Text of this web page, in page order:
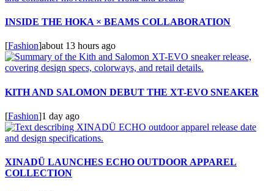
INSIDE THE HOKA × BEAMS COLLABORATION
[Fashion]about 13 hours ago
KITH AND SALOMON DEBUT THE XT-EVO SNEAKER
[Fashion]1 day ago
XINADÜ LAUNCHES ECHO OUTDOOR APPAREL
COLLECTION